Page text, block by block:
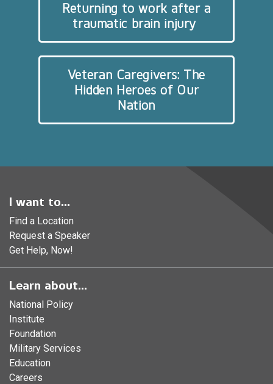
Returning to work after a
traumatic brain injury
Veteran Caregivers: The
Hidden Heroes of Our
Nation
I want to...
Find a Location
Request a Speaker
Get Help, Now!
Learn about...
National Policy
Institute
Foundation
Military Services
Education
Careers